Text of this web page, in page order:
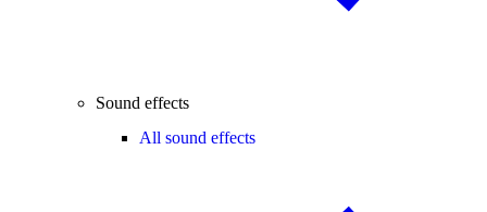
Sound effects
All sound effects